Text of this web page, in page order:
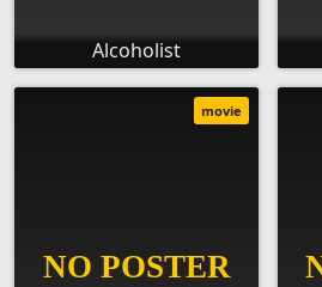
Alcoholist
movie